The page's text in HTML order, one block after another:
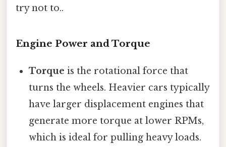
try not to..
Engine Power and Torque
Torque is the rotational force that
turns the wheels. Heavier cars typically
have larger displacement engines that
generate more torque at lower RPMs,
which is ideal for pulling heavy loads.